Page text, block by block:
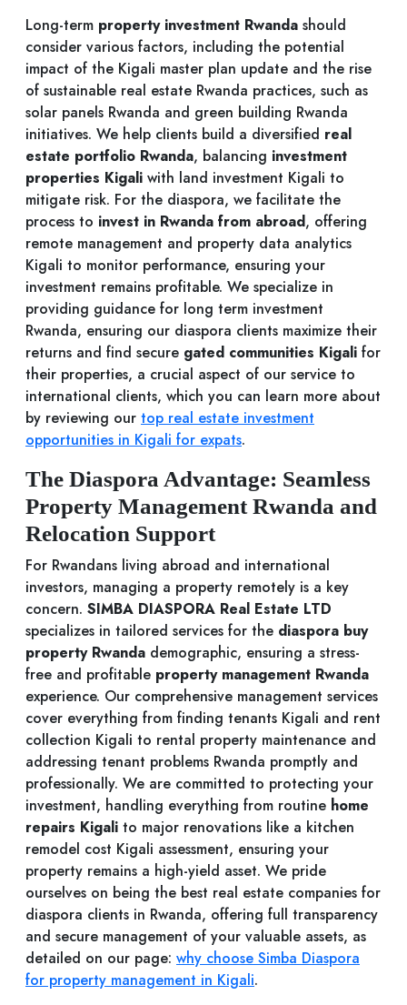
Long-term property investment Rwanda should
consider various factors, including the potential
impact of the Kigali master plan update and the rise
of sustainable real estate Rwanda practices, such as
solar panels Rwanda and green building Rwanda
initiatives. We help clients build a diversified real
estate portfolio Rwanda, balancing investment
properties Kigali with land investment Kigali to
mitigate risk. For the diaspora, we facilitate the
process to invest in Rwanda from abroad, offering
remote management and property data analytics
Kigali to monitor performance, ensuring your
investment remains profitable. We specialize in
providing guidance for long term investment
Rwanda, ensuring our diaspora clients maximize their
returns and find secure gated communities Kigali for
their properties, a crucial aspect of our service to
international clients, which you can learn more about
by reviewing our top real estate investment
opportunities in Kigali for expats.
The Diaspora Advantage: Seamless
Property Management Rwanda and
Relocation Support
For Rwandans living abroad and international
investors, managing a property remotely is a key
concern. SIMBA DIASPORA Real Estate LTD
specializes in tailored services for the diaspora buy
property Rwanda demographic, ensuring a stress-
free and profitable property management Rwanda
experience. Our comprehensive management services
cover everything from finding tenants Kigali and rent
collection Kigali to rental property maintenance and
addressing tenant problems Rwanda promptly and
professionally. We are committed to protecting your
investment, handling everything from routine home
repairs Kigali to major renovations like a kitchen
remodel cost Kigali assessment, ensuring your
property remains a high-yield asset. We pride
ourselves on being the best real estate companies for
diaspora clients in Rwanda, offering full transparency
and secure management of your valuable assets, as
detailed on our page: why choose Simba Diaspora
for property management in Kigali.